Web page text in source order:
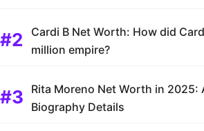
Cardi B Net Worth: How did
million empire?
Rita Moreno Net Worth in 2025:
Biography Details